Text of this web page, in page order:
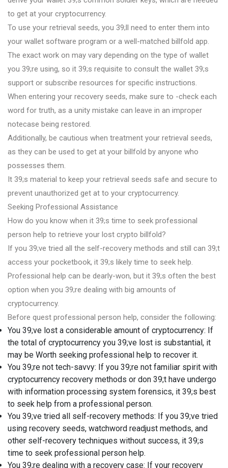
to get at your cryptocurrency.
To use your retrieval seeds, you 39;ll need to enter them into
your wallet software program or a well-matched billfold app.
The exact work on may vary depending on the type of wallet
you 39;re using, so it 39;s requisite to consult the wallet 39;s
support or subscribe resources for specific instructions.
When entering your recovery seeds, make sure to -check each
word for truth, as a unity mistake can leave in an improper
notecase being restored.
Additionally, be cautious when treatment your retrieval seeds,
as they can be used to get at your billfold by anyone who
possesses them.
It 39;s material to keep your retrieval seeds safe and secure to
prevent unauthorized get at to your cryptocurrency.
Seeking Professional Assistance
How do you know when it 39;s time to seek professional
person help to retrieve your lost crypto billfold?
If you 39;ve tried all the self-recovery methods and still can 39;t
access your pocketbook, it 39;s likely time to seek help.
Professional help can be dearly-won, but it 39;s often the best
option when you 39;re dealing with big amounts of
cryptocurrency.
Before quest professional person help, consider the following:
You 39;ve lost a considerable amount of cryptocurrency: If
the total of cryptocurrency you 39;ve lost is substantial, it
may be Worth seeking professional help to recover it.
You 39;re not tech-savvy: If you 39;re not familiar spirit with
cryptocurrency recovery methods or don 39;t have undergo
with information processing system forensics, it 39;s best
to seek help from a professional person.
You 39;ve tried all self-recovery methods: If you 39;ve tried
using recovery seeds, watchword readjust methods, and
other self-recovery techniques without success, it 39;s
time to seek professional person help.
You 39;re dealing with a recovery case: If your recovery